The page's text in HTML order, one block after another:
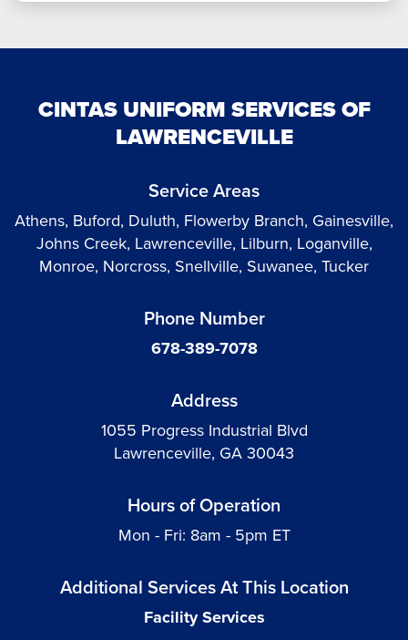
CINTAS UNIFORM SERVICES OF
LAWRENCEVILLE
Service Areas
Athens, Buford, Duluth, Flowerby Branch, Gainesville,
Johns Creek, Lawrenceville, Lilburn, Loganville,
Monroe, Norcross, Snellville, Suwanee, Tucker
Phone Number
678-389-7078
Address
1055 Progress Industrial Blvd
Lawrenceville, GA 30043
Hours of Operation
Mon - Fri: 8am - 5pm ET
Additional Services At This Location
Facility Services